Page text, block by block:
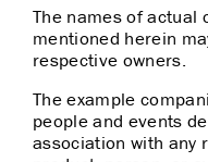
The names of actual
mentioned herein
respective owners.
The example
people and events
association with any